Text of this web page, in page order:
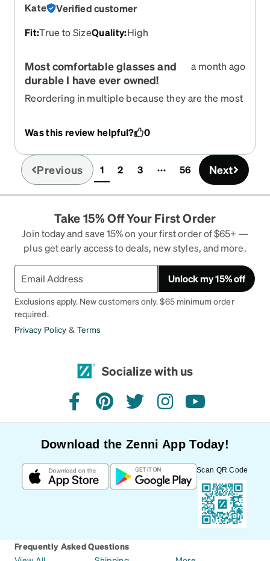
Kate
Verified customer
Fit:True to SizeQuality:High
Most comfortable glasses and
durable I have ever owned!
a month ago
Reordering in multiple because they are the most
Was this review helpful? 0
Previous 1(current)
2 3 56 Next
Take 15% Off Your First Order
Join today and save 15% on your first order of $65+ —
plus get early access to deals, new styles, and more.
Unlock my 15% off
Exclusions apply. New customers only. $65 minimum order
required.
Privacy Policy & Terms
Socialize with us
facebookpinteresttwitterinstagramyoutube
Download the Zenni App Today!
Scan QR Code
Frequently Asked Questions